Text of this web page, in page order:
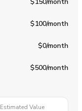
$100/month
$0/month
$500/month
Estimated Value